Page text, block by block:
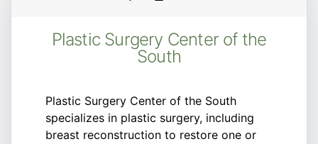
Plastic Surgery Center of the
South
Plastic Surgery Center of the South
specializes in plastic surgery, including
breast reconstruction to restore one or